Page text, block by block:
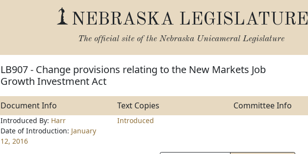
NEBRASKA LEGISLATURE
The official site of the Nebraska Unicameral Legislature
LB907 - Change provisions relating to the New Markets Job
Growth Investment Act
Document Info Text Copies Committee Info
Introduced By: Harr
Date of Introduction: January
12, 2016
Introduced